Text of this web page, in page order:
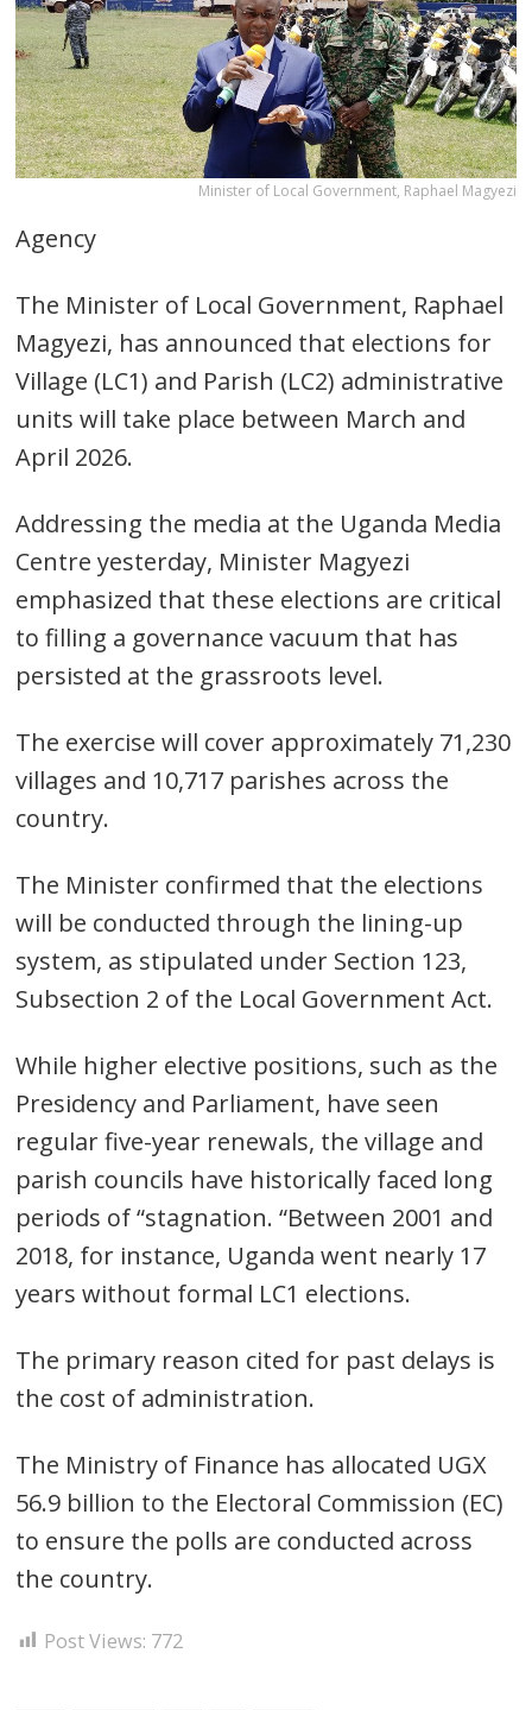
Minister of Local Government, Raphael Magyezi
Agency
The Minister of Local Government, Raphael
Magyezi, has announced that elections for
Village (LC1) and Parish (LC2) administrative
units will take place between March and
April 2026.
Addressing the media at the Uganda Media
Centre yesterday, Minister Magyezi
emphasized that these elections are critical
to filling a governance vacuum that has
persisted at the grassroots level.
The exercise will cover approximately 71,230
villages and 10,717 parishes across the
country.
The Minister confirmed that the elections
will be conducted through the lining-up
system, as stipulated under Section 123,
Subsection 2 of the Local Government Act.
While higher elective positions, such as the
Presidency and Parliament, have seen
regular five-year renewals, the village and
parish councils have historically faced long
periods of “stagnation. “Between 2001 and
2018, for instance, Uganda went nearly 17
years without formal LC1 elections.
The primary reason cited for past delays is
the cost of administration.
The Ministry of Finance has allocated UGX
56.9 billion to the Electoral Commission (EC)
to ensure the polls are conducted across
the country.
Post Views: 772
Post
navigation